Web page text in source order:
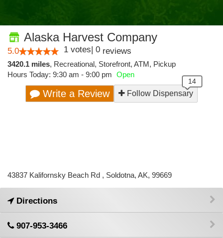
Alaska Harvest Company
5.0 1 votes| 0 reviews
3420.1 miles, Recreational, Storefront, ATM, Pickup
Hours Today: 9:30 am - 9:00 pm Open
Write a Review Follow Dispensary
43837 Kalifornsky Beach Rd , Soldotna, AK, 99669
Directions
907-953-3466